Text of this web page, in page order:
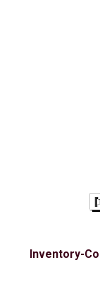
Inventory-